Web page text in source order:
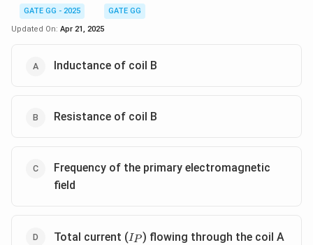
GATE GG - 2025
GATE GG
Updated On: Apr 21, 2025
Inductance of coil B
Resistance of coil B
Frequency of the primary electromagnetic
field
Total current (I_P
IP ) flowing through the coil A